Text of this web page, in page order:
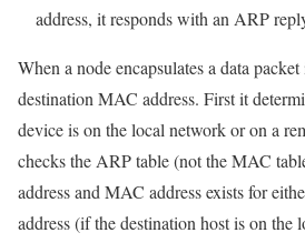
address, it responds with an ARP
When a node encapsulates a data
destination MAC address. First it
device is on the local network or on a
checks the ARP table (not the MAC
address and MAC address exists for
address (if the destination host is on the